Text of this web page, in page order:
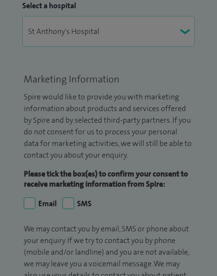
Select a hospital
Marketing Information
Spire would like to provide you with marketing
information about products and services offered
by Spire and by selected third-party partners. If you
do not consent for us to process your personal
data for marketing activities, we will still be able to
contact you about your enquiry.
Please tick the box(es) to confirm your consent to
receive marketing information from Spire:
Email
SMS
We may contact you by email, SMS or phone about
your enquiry. If we try to contact you by phone
(mobile and/or landline) and you are not available,
we may leave you a voicemail message. We may